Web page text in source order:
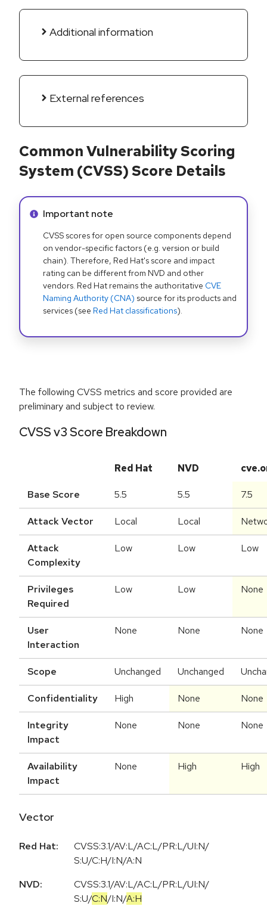
Additional information
External references
Common Vulnerability Scoring
System (CVSS) Score Details
Info alert:
Important note
CVSS scores for open source components depend
on vendor-specific factors (e.g. version or build
chain). Therefore, Red Hat's score and impact
rating can be different from NVD and other
vendors. Red Hat remains the authoritative CVE
Naming Authority (CNA) source for its products and
services (see Red Hat classifications).
The following CVSS metrics and score provided are
preliminary and subject to review.
CVSS v3 Score Breakdown
Red Hat NVD
Base Score 5.5 5.5 7.5
Attack Vector Local Local
Attack
Complexity
Low Low Low
Privileges
Required
Low Low None
User
Interaction
None None None
Scope Unchanged Unchanged
Confidentiality High None None
Integrity
Impact
None None None
Availability
Impact
None High High
Vector
Red Hat:
CVSS:3.1/AV:L/AC:L/PR:L/UI:N/
S:U/C:H/I:N/A:N
NVD:
CVSS:3.1/AV:L/AC:L/PR:L/UI:N/
S:U/C:N/I:N/A:H